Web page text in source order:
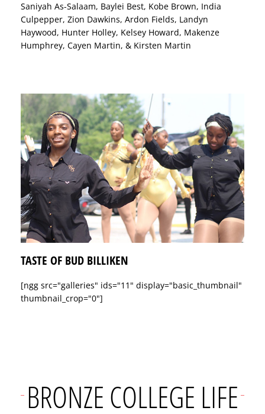
Saniyah As-Salaam, Baylei Best, Kobe Brown, India
Culpepper, Zion Dawkins, Ardon Fields, Landyn
Haywood, Hunter Holley, Kelsey Howard, Makenze
Humphrey, Cayen Martin, & Kirsten Martin
TASTE OF BUD BILLIKEN
[ngg src="galleries" ids="11" display="basic_thumbnail"
thumbnail_crop="0"]
BRONZE COLLEGE LIFE